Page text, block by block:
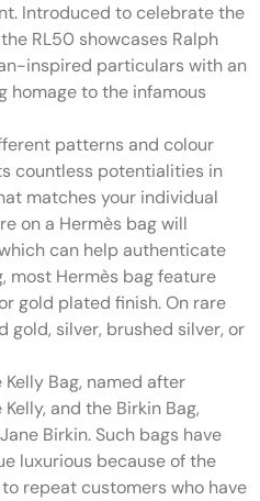
Introduced to celebrate the
RL50 showcases Ralph
inspired particulars with an
homage to the infamous
patterns and colour
countless potentialities in
matches your individual
on a Hermès bag will
can help authenticate
most Hermès bag feature
gold plated finish. On rare
gold, silver, brushed silver, or
Bag, named after
and the Birkin Bag,
Birkin. Such bags have
luxurious because of the
repeat customers who have